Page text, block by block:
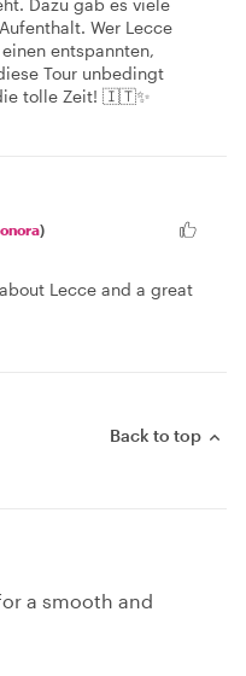
Dazu gab es viele
Wer Lecce
entspannten,
Tour unbedingt
tolle Zeit! 🇮🇹✨
)
Lecce and a great
Back to top
a smooth and